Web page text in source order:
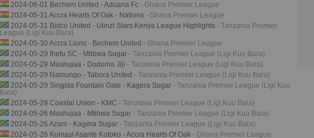
2024-06-01 Bechem United - Aduana Fc - Ghana Premier League
2024-05-31 Accra Hearts Of Oak - Nations - Ghana Premier League
2024-05-31 Bidco United - Ulinzi Stars Kenya League Highlights - Tanzania Premier
League (Ligi Kuu Bara)
2024-05-30 Accra Lions - Bechem United - Ghana Premier League
2024-05-29 Ihefu SC - Mtibwa Sugar - Tanzania Premier League (Ligi Kuu Bara)
2024-05-29 Mashujaa - Dodoma Jiji - Tanzania Premier League (Ligi Kuu Bara)
2024-05-29 Namungo - Tabora United - Tanzania Premier League (Ligi Kuu Bara)
2024-05-29 Singida Fountain Gate - Kagera Sugar - Tanzania Premier League (Ligi Kuu
Bara)
2024-05-29 Coastal Union - KMC - Tanzania Premier League (Ligi Kuu Bara)
2024-05-26 Mashujaa - Mtibwa Sugar - Tanzania Premier League (Ligi Kuu Bara)
2024-05-26 Azam - Kagera Sugar - Tanzania Premier League (Ligi Kuu Bara)
2024-05-26 Kumasi Asante Kotoko - Accra Hearts Of Oak - Ghana Premier League